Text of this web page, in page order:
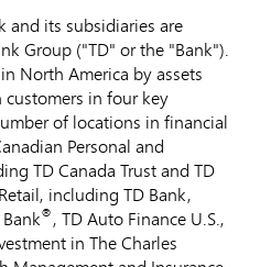
and its subsidiaries are
Group ("TD" or the "Bank").
North America by assets
customers in four key
of locations in financial
Personal and
TD Canada Trust and TD
including TD Bank,
®, TD Auto Finance U.S.,
in The Charles